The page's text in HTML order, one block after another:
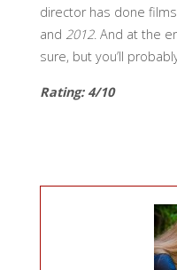
director has done
and 2012. And at the
sure, but you’ll
Rating: 4/10